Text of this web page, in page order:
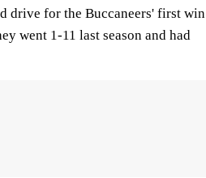
drive for the Buccaneers' first win
went 1-11 last season and had